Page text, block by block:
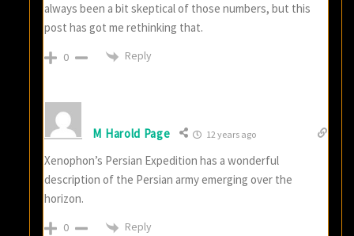
always been a bit skeptical of those numbers, but this
post has got me rethinking that.
0 Reply
M Harold Page 12 years ago
Xenophon’s Persian Expedition has a wonderful
description of the Persian army emerging over the
horizon.
0 Reply